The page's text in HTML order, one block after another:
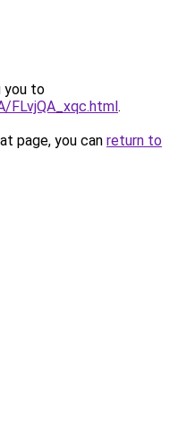
you to
FLvjQA_xqc.html.
page, you can return to